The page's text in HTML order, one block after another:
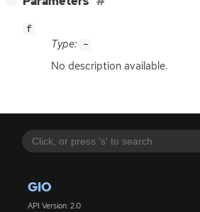
GIO
API Version: 2.0
f
Type: -
No description available.